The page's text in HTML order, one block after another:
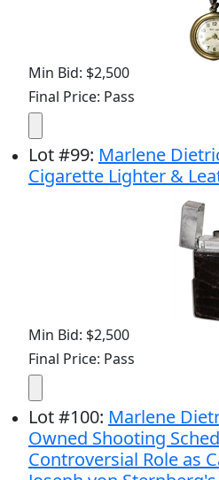
Min Bid: $2,500
Final Price: Pass
Lot#99: Marlene
Cigarette Lighter &
Min Bid: $2,500
Final Price: Pass
Lot#100: Marlene
Owned Shooting
Controversial Role as